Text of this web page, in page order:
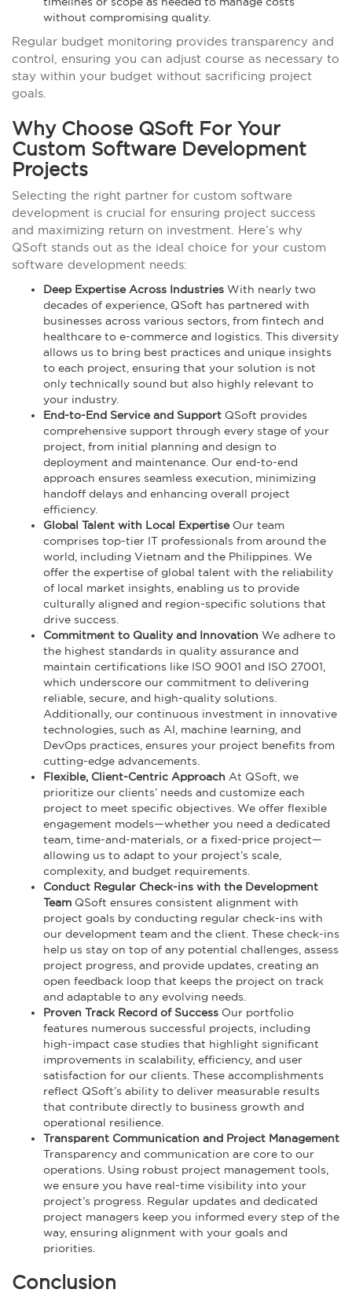
without compromising quality.
Regular budget monitoring provides transparency and
control, ensuring you can adjust course as necessary to
stay within your budget without sacrificing project
goals.
Why Choose QSoft For Your
Custom Software Development
Projects
Selecting the right partner for custom software
development is crucial for ensuring project success
and maximizing return on investment. Here’s why
QSoft stands out as the ideal choice for your custom
software development needs:
Deep Expertise Across Industries With nearly two
decades of experience, QSoft has partnered with
businesses across various sectors, from fintech and
healthcare to e-commerce and logistics. This diversity
allows us to bring best practices and unique insights
to each project, ensuring that your solution is not
only technically sound but also highly relevant to
your industry.
End-to-End Service and Support QSoft provides
comprehensive support through every stage of your
project, from initial planning and design to
deployment and maintenance. Our end-to-end
approach ensures seamless execution, minimizing
handoff delays and enhancing overall project
efficiency.
Global Talent with Local ExpertiseOur team
comprises top-tier IT professionals from around the
world, including Vietnam and the Philippines. We
offer the expertise of global talent with the reliability
of local market insights, enabling us to provide
culturally aligned and region-specific solutions that
drive success.
Commitment to Quality and Innovation We adhere to
the highest standards in quality assurance and
maintain certifications like ISO 9001 and ISO 27001,
which underscore our commitment to delivering
reliable, secure, and high-quality solutions.
Additionally, our continuous investment in innovative
technologies, such as AI, machine learning, and
DevOps practices, ensures your project benefits from
cutting-edge advancements.
Flexible, Client-Centric Approach At QSoft, we
prioritize our clients’ needs and customize each
project to meet specific objectives. We offer flexible
engagement models—whether you need a dedicated
team, time-and-materials, or a fixed-price project—
allowing us to adapt to your project’s scale,
complexity, and budget requirements.
Conduct Regular Check-ins with the Development
Team QSoft ensures consistent alignment with
project goals by conducting regular check-ins with
our development team and the client. These check-ins
help us stay on top of any potential challenges, assess
project progress, and provide updates, creating an
open feedback loop that keeps the project on track
and adaptable to any evolving needs.
Proven Track Record of Success Our portfolio
features numerous successful projects, including
high-impact case studies that highlight significant
improvements in scalability, efficiency, and user
satisfaction for our clients. These accomplishments
reflect QSoft’s ability to deliver measurable results
that contribute directly to business growth and
operational resilience.
Transparent Communication and Project Management
Transparency and communication are core to our
operations. Using robust project management tools,
we ensure you have real-time visibility into your
project’s progress. Regular updates and dedicated
project managers keep you informed every step of the
way, ensuring alignment with your goals and
priorities.
Conclusion